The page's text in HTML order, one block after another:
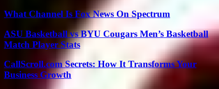
What Channel Is Fox News On Spectrum
ASU Basketball vs BYU Cougars Men’s Basketball
Match Player Stats
CallScroll.com Secrets: How It Transforms Your
Business Growth